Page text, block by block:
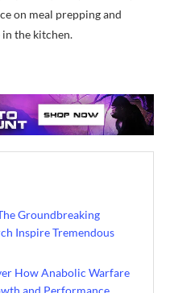
on meal prepping and
the kitchen.
Groundbreaking
Inspire Tremendous
How Anabolic Warfare
and Performance